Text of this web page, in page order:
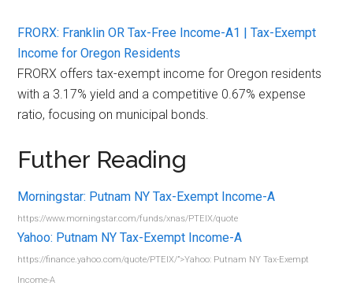
FRORX: Franklin OR Tax-Free Income-A1 | Tax-Exempt
Income for Oregon Residents
FRORX offers tax-exempt income for Oregon residents
with a 3.17% yield and a competitive 0.67% expense
ratio, focusing on municipal bonds.
Futher Reading
Morningstar: Putnam NY Tax-Exempt Income-A
https://www.morningstar.com/funds/xnas/PTEIX/quote
Yahoo: Putnam NY Tax-Exempt Income-A
https://finance.yahoo.com/quote/PTEIX/”>Yahoo: Putnam NY Tax-Exempt
Income-A